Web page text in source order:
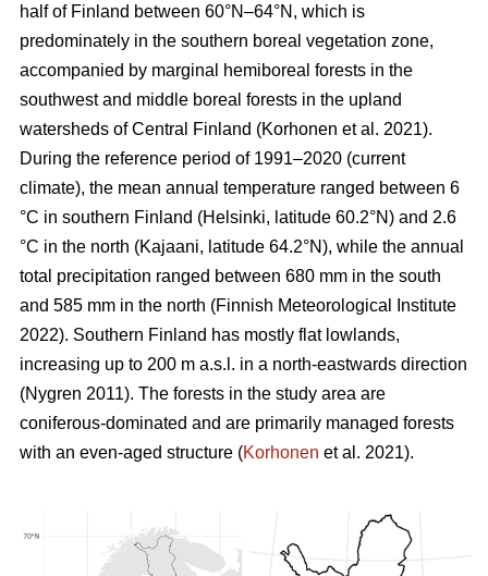
half of Finland between 60°N–64°N, which is
predominately in the southern boreal vegetation zone,
accompanied by marginal hemiboreal forests in the
southwest and middle boreal forests in the upland
watersheds of Central Finland (Korhonen et al. 2021).
During the reference period of 1991–2020 (current
climate), the mean annual temperature ranged between 6
°C in southern Finland (Helsinki, latitude 60.2°N) and 2.6
°C in the north (Kajaani, latitude 64.2°N), while the annual
total precipitation ranged between 680 mm in the south
and 585 mm in the north (Finnish Meteorological Institute
2022). Southern Finland has mostly flat lowlands,
increasing up to 200 m a.s.l. in a north-eastwards direction
(Nygren 2011). The forests in the study area are
coniferous-dominated and are primarily managed forests
with an even-aged structure (Korhonen et al. 2021).